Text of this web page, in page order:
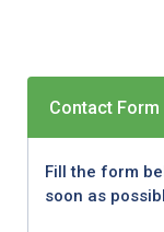
Contact Form
Fill the form
soon as